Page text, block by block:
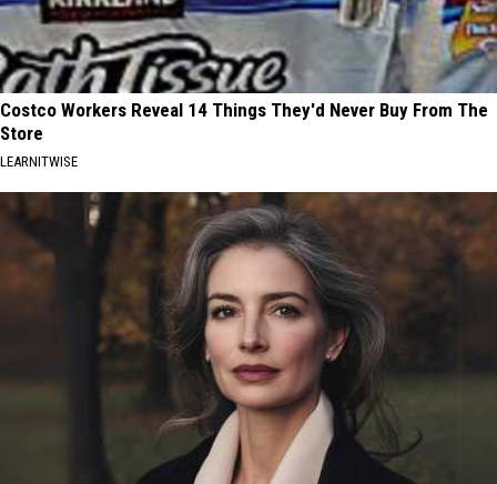
Costco Workers Reveal 14 Things They'd Never Buy From The
Store
LEARNITWISE